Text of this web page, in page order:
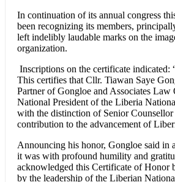
In continuation of its annual congress
been recognizing its members,
left indelibly laudable marks on the
organization.
Inscriptions on the certificate indicated:
This certifies that Cllr. Tiawan Saye
Partner of Gongloe and Associates
National President of the Liberia
with the distinction of Senior Counsellor
contribution to the advancement of
Announcing his honor, Gongloe said in
it was with profound humility and
acknowledged this Certificate of Honor
by the leadership of the Liberian